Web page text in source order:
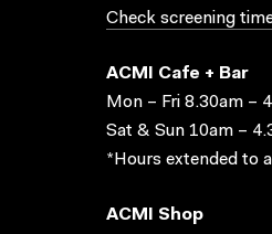
Check screening
ACMI Cafe + Bar
Mon – Fri 8.30am –
Sat & Sun 10am –
*Hours extended to
ACMI Shop